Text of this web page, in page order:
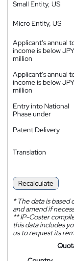
Small Entity, US
Micro Entity, US
Applicant's annual
income is below
million
Applicant's annual
income is below
million
Entry into National
Phase under
Patent Delivery
Translation
Recalculate
*The data is based
and amend if
**IP-Coster
this data includes
us to request its